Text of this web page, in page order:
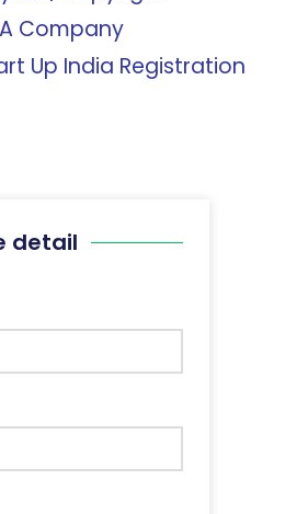
Company
Up India Registration
detail